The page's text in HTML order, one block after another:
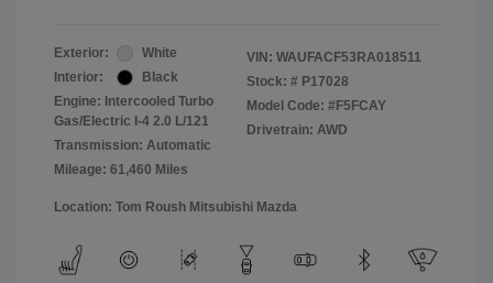
Exterior:
White
Interior:
Black
Engine: Intercooled Turbo
Gas/Electric I-4 2.0 L/121
Transmission: Automatic
Mileage: 61,460 Miles
VIN: WAUFACF53RA018511
Stock: # P17028
Model Code: #F5FCAY
Drivetrain: AWD
Location: Tom Roush Mitsubishi Mazda